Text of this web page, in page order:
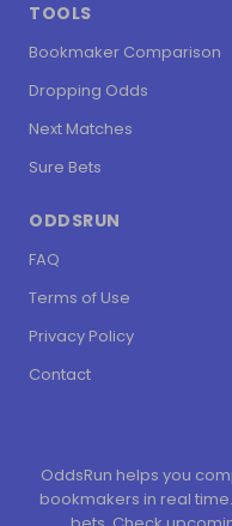
TOOLS
Bookmaker Comparison
Dropping Odds
Next Matches
Sure Bets
ODDSRUN
FAQ
Terms of Use
Privacy Policy
Contact
OddsRun helps you
bookmakers in real